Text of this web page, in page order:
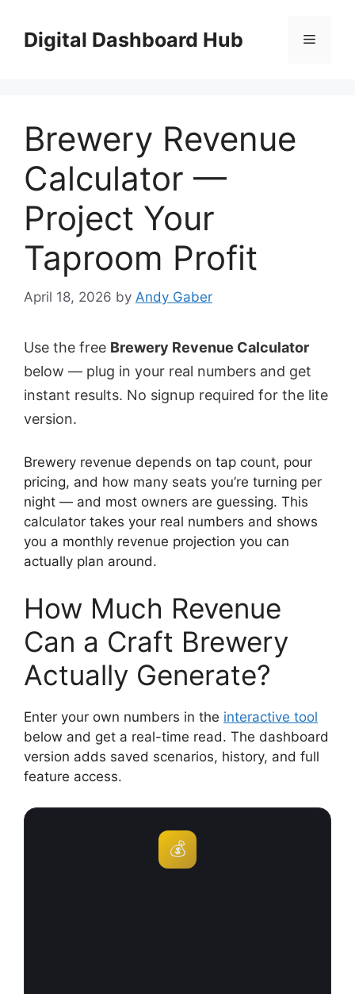
contentDigital Dashboard Hub Menu
Brewery Revenue
Calculator —
Project Your
Taproom Profit
April 18, 2026 by Andy Gaber
Use the free Brewery Revenue Calculator
below — plug in your real numbers and get
instant results. No signup required for the lite
version.
Brewery revenue depends on tap count, pour
pricing, and how many seats you’re turning per
night — and most owners are guessing. This
calculator takes your real numbers and shows
you a monthly revenue projection you can
actually plan around.
How Much Revenue
Can a Craft Brewery
Actually Generate?
Enter your own numbers in the interactive tool
below and get a real-time read. The dashboard
version adds saved scenarios, history, and full
feature access.
💰